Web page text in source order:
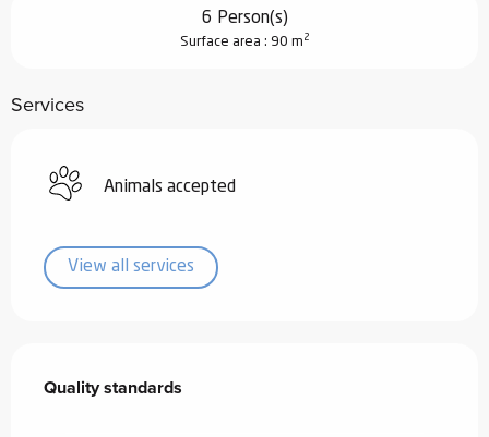
6 Person(s)
Surface area : 90 m 2
Services
Animals accepted
View all services
Quality standards
Quality standards